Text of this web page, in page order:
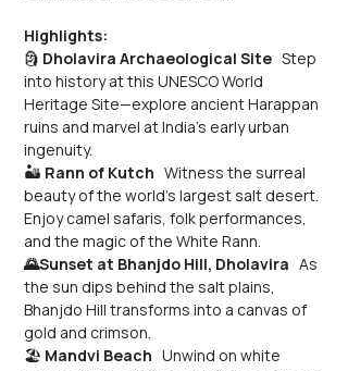
Highlights:
🗿 Dholavira Archaeological Site Step
into history at this UNESCO World
Heritage Site—explore ancient Harappan
ruins and marvel at India’s early urban
ingenuity.
🏜️ Rann of Kutch Witness the surreal
beauty of the world’s largest salt desert.
Enjoy camel safaris, folk performances,
and the magic of the White Rann.
🌄Sunset at Bhanjdo Hill, Dholavira As
the sun dips behind the salt plains,
Bhanjdo Hill transforms into a canvas of
gold and crimson.
🏖️ Mandvi Beach Unwind on white